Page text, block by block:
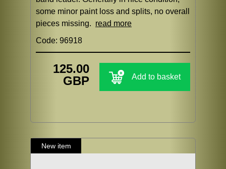
some minor paint loss and splits, no overall
pieces missing. read more
Code: 96918
125.00
GBP
Add to basket